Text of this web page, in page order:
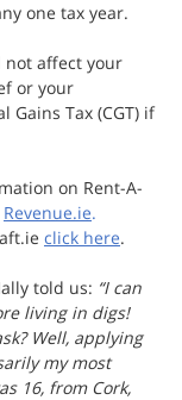
one tax year.
not affect your
or your
Gains Tax (CGT) if
on Rent-A-
Revenue.ie.
click here.
told us: “I can
living in digs!
Well, applying
my most
16, from Cork,